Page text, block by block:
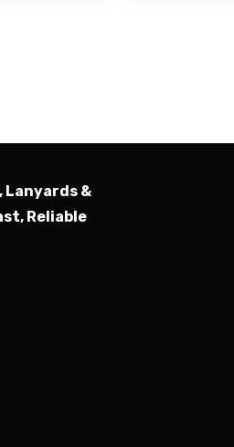
Lanyards &
Reliable